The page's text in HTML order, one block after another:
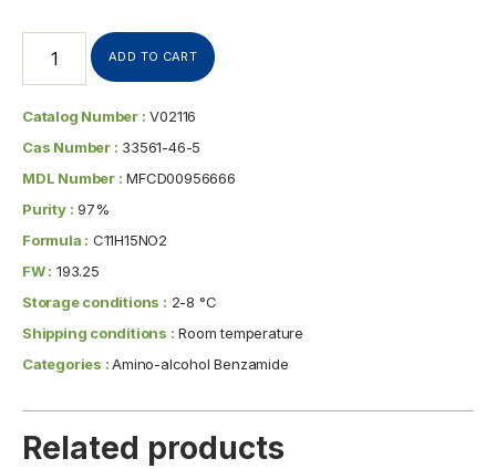
ADD TO CART
Catalog Number : V02116
Cas Number : 33561-46-5
MDL Number : MFCD00956666
Purity : 97%
Formula : C11H15NO2
FW : 193.25
Storage conditions : 2-8 °C
Shipping conditions : Room temperature
Categories :Amino-alcohol Benzamide
Related products